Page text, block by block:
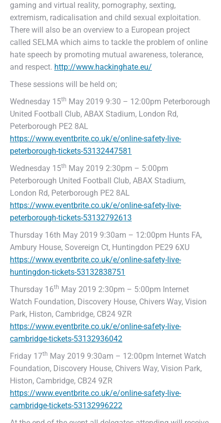
gaming and virtual reality, pornography, sexting,
extremism, radicalisation and child sexual exploitation.
There will also be an overview to a European project
called SELMA which aims to tackle the problem of online
hate speech by promoting mutual awareness, tolerance,
and respect. http://www.hackinghate.eu/
These sessions will be held on;
Wednesday 15th May 2019 9:30 – 12:00pm Peterborough
United Football Club, ABAX Stadium, London Rd,
Peterborough PE2 8AL
https://www.eventbrite.co.uk/e/online-safety-live-
peterborough-tickets-53132447581
Wednesday 15th May 2019 2:30pm – 5:00pm
Peterborough United Football Club, ABAX Stadium,
London Rd, Peterborough PE2 8AL
https://www.eventbrite.co.uk/e/online-safety-live-
peterborough-tickets-53132792613
Thursday 16th May 2019 9:30am – 12:00pm Hunts FA,
Ambury House, Sovereign Ct, Huntingdon PE29 6XU
https://www.eventbrite.co.uk/e/online-safety-live-
huntingdon-tickets-53132838751
Thursday 16th May 2019 2:30pm – 5:00pm Internet
Watch Foundation, Discovery House, Chivers Way, Vision
Park, Histon, Cambridge, CB24 9ZR
https://www.eventbrite.co.uk/e/online-safety-live-
cambridge-tickets-53132936042
Friday 17th May 2019 9:30am – 12:00pm Internet Watch
Foundation, Discovery House, Chivers Way, Vision Park,
Histon, Cambridge, CB24 9ZR
https://www.eventbrite.co.uk/e/online-safety-live-
cambridge-tickets-53132996222